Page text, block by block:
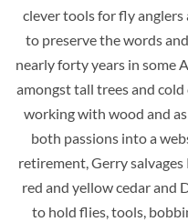
clever tools for fly anglers
to preserve the words
nearly forty years in some
amongst tall trees and
working with wood and
both passions into a
retirement, Gerry
red and yellow cedar and
to hold flies, tools,